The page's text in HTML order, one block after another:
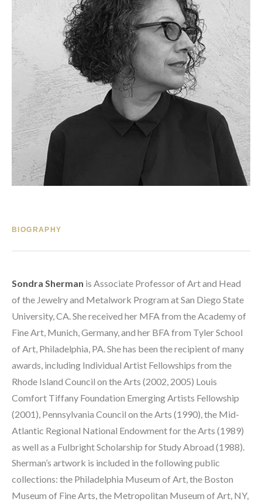
BIOGRAPHY
Sondra Sherman is Associate Professor of Art and Head
of the Jewelry and Metalwork Program at San Diego State
University, CA. She received her MFA from the Academy of
Fine Art, Munich, Germany, and her BFA from Tyler School
of Art, Philadelphia, PA. She has been the recipient of many
awards, including Individual Artist Fellowships from the
Rhode Island Council on the Arts (2002, 2005) Louis
Comfort Tiffany Foundation Emerging Artists Fellowship
(2001), Pennsylvania Council on the Arts (1990), the Mid-
Atlantic Regional National Endowment for the Arts (1989)
as well as a Fulbright Scholarship for Study Abroad (1988).
Sherman’s artwork is included in the following public
collections: the Philadelphia Museum of Art, the Boston
Museum of Fine Arts, the Metropolitan Museum of Art, NY,